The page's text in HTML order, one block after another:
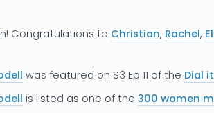
Congratulations to Christian, Rachel,
was featured on S3 Ep 11 of the Dial
is listed as one of the 300 women